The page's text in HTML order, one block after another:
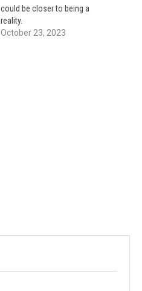
could be closer to being a
reality.
October 23, 2023